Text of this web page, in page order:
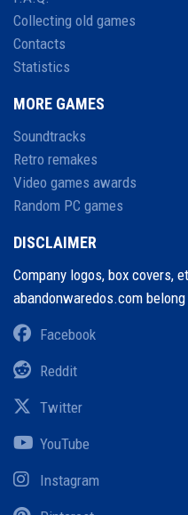
Collecting old games
Contacts
Statistics
MORE GAMES
Soundtracks
Retro remakes
Video games awards
Random PC games
DISCLAIMER
Company logos, box covers,
abandonwaredos.com
Facebook
Reddit
Twitter
YouTube
Instagram